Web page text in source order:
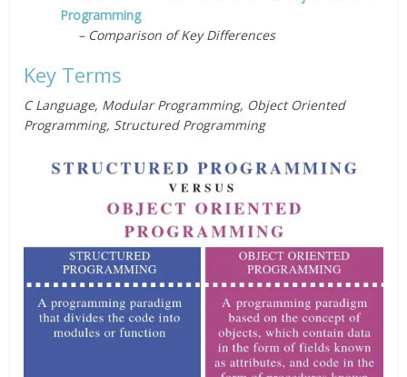
Programming
– Comparison of Key Differences
Key Terms
C Language, Modular Programming, Object Oriented
Programming, Structured Programming